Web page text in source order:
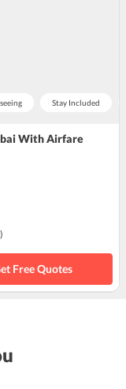
Stay Included
With Airfare
Free Quotes